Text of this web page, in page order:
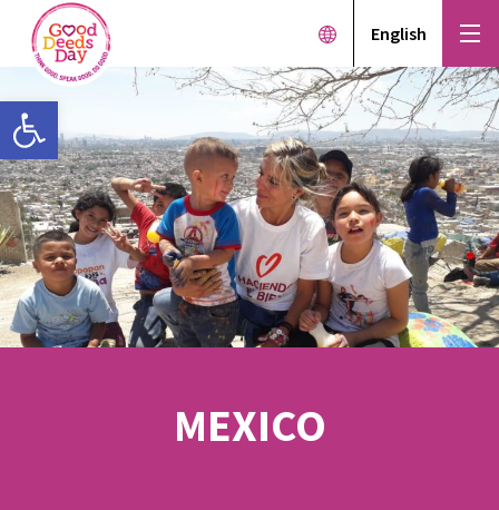
Open toolbar
English
MEXICO